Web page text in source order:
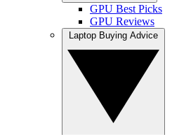
GPU Best Picks
GPU Reviews